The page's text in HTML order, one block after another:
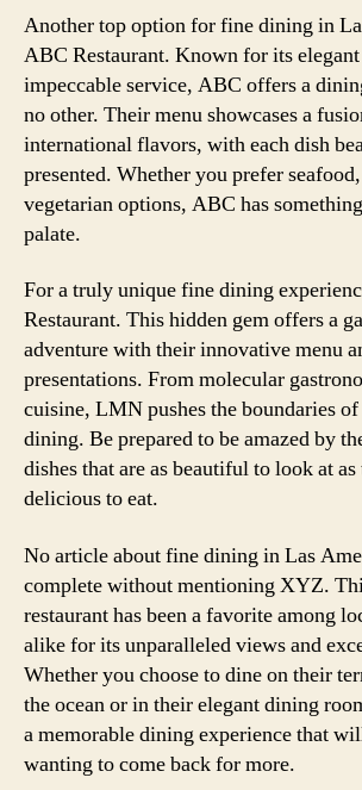
Another top option for fine dining in
ABC Restaurant. Known for its
impeccable service, ABC offers a
no other. Their menu showcases a
international flavors, with each dish
presented. Whether you prefer
vegetarian options, ABC has
palate.
For a truly unique fine dining
Restaurant. This hidden gem offers a
adventure with their innovative menu
presentations. From molecular
cuisine, LMN pushes the boundaries
dining. Be prepared to be amazed by
dishes that are as beautiful to look at as
delicious to eat.
No article about fine dining in Las
complete without mentioning XYZ.
restaurant has been a favorite among
alike for its unparalleled views and
Whether you choose to dine on their
the ocean or in their elegant dining
a memorable dining experience that
wanting to come back for more.